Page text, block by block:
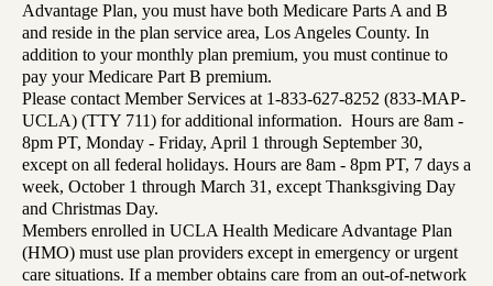
Advantage Plan, you must have both Medicare Parts A and B
and reside in the plan service area, Los Angeles County. In
addition to your monthly plan premium, you must continue to
pay your Medicare Part B premium.
Please contact Member Services at 1-833-627-8252 (833-MAP-
UCLA) (TTY 711) for additional information. Hours are 8am -
8pm PT, Monday - Friday, April 1 through September 30,
except on all federal holidays. Hours are 8am - 8pm PT, 7 days a
week, October 1 through March 31, except Thanksgiving Day
and Christmas Day.
Members enrolled in UCLA Health Medicare Advantage Plan
(HMO) must use plan providers except in emergency or urgent
care situations. If a member obtains care from an out-of-network